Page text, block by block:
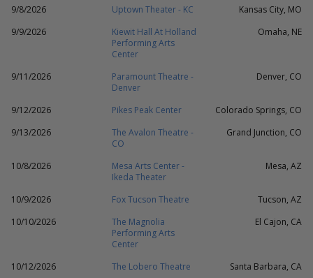
9/8/2026 Uptown Theater - KC
Kansas City, MO
9/9/2026
Kiewit Hall At Holland
Performing Arts
Center
Omaha, NE
9/11/2026
Paramount Theatre -
Denver
Denver, CO
9/12/2026 Pikes Peak Center
Colorado Springs, CO
9/13/2026
The Avalon Theatre -
CO
Grand Junction, CO
10/8/2026
Mesa Arts Center -
Ikeda Theater
Mesa, AZ
10/9/2026 Fox Tucson Theatre
Tucson, AZ
10/10/2026
The Magnolia
Performing Arts
Center
El Cajon, CA
10/12/2026 The Lobero Theatre
Santa Barbara, CA